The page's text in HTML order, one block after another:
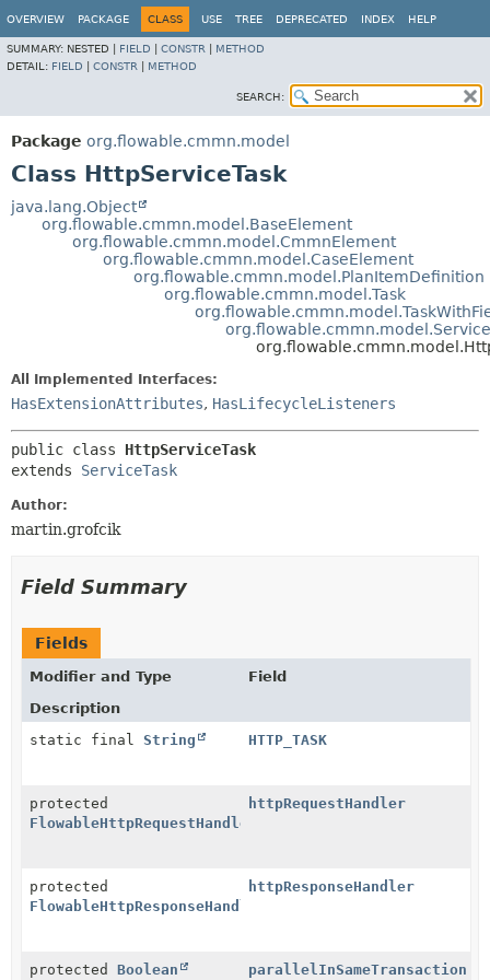
OVERVIEW PACKAGE CLASS USE TREE DEPRECATED INDEX HELP
SUMMARY: NESTED | FIELD CONSTR
METHOD
DETAIL: FIELD CONSTR METHOD
SEARCH:
Package org.flowable.cmmn.model
Class HttpServiceTask
java.lang.Object
org.flowable.cmmn.model.BaseElement
org.flowable.cmmn.model.CmmnElement
org.flowable.cmmn.model.CaseElement
org.flowable.cmmn.model.PlanItemDefinition
org.flowable.cmmn.model.Task
All Implemented Interfaces:
HasExtensionAttributes, HasLifecycleListeners
public class HttpServiceTask
extends ServiceTask
Author:
martin.grofcik
Field Summary
Fields
Modifier and Type
Field
Description
static final String HTTP_TASK
protected
FlowableHttpRequestHandler
httpRequestHandler
protected
FlowableHttpResponseHandler
httpResponseHandler
protected Boolean parallelInSameTransaction